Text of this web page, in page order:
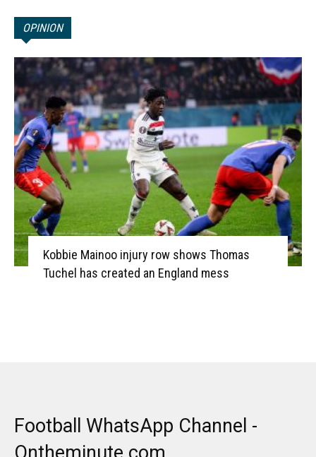
OPINION
Kobbie Mainoo injury row shows Thomas
Tuchel has created an England mess
Football WhatsApp Channel -